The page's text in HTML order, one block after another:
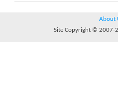
About
Site Copyright © 2007-